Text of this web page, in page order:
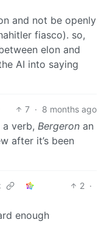
and not be openly
fiasco). so,
elon and
AI into saying
7 · 8 months ago
verb, Bergeron an
after it’s been
2 ·
enough